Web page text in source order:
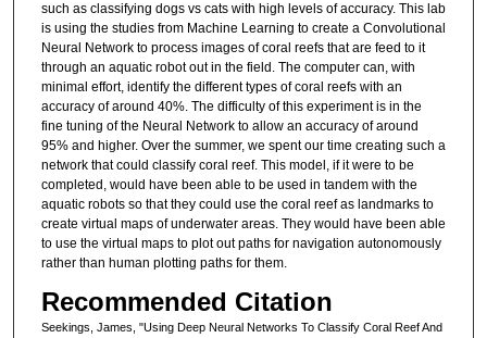
such as classifying dogs vs cats with high levels of accuracy. This lab
is using the studies from Machine Learning to create a Convolutional
Neural Network to process images of coral reefs that are feed to it
through an aquatic robot out in the field. The computer can, with
minimal effort, identify the different types of coral reefs with an
accuracy of around 40%. The difficulty of this experiment is in the
fine tuning of the Neural Network to allow an accuracy of around
95% and higher. Over the summer, we spent our time creating such a
network that could classify coral reef. This model, if it were to be
completed, would have been able to be used in tandem with the
aquatic robots so that they could use the coral reef as landmarks to
create virtual maps of underwater areas. They would have been able
to use the virtual maps to plot out paths for navigation autonomously
rather than human plotting paths for them.
Recommended Citation
Seekings, James, "Using Deep Neural Networks To Classify Coral Reef And